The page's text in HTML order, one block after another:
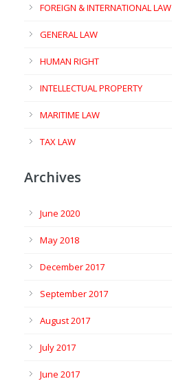
FOREIGN & INTERNATIONAL LAW
GENERAL LAW
HUMAN RIGHT
INTELLECTUAL PROPERTY
MARITIME LAW
TAX LAW
Archives
June 2020
May 2018
December 2017
September 2017
August 2017
July 2017
June 2017